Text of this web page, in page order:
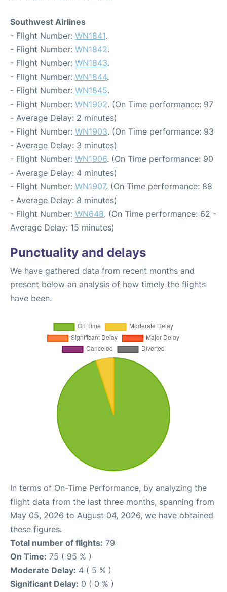
Southwest Airlines
- Flight Number: WN1841.
- Flight Number: WN1842.
- Flight Number: WN1843.
- Flight Number: WN1844.
- Flight Number: WN1845.
- Flight Number: WN1902. (On Time performance: 97
- Average Delay: 2 minutes)
- Flight Number: WN1903. (On Time performance: 93
- Average Delay: 3 minutes)
- Flight Number: WN1906. (On Time performance: 90
- Average Delay: 4 minutes)
- Flight Number: WN1907. (On Time performance: 88
- Average Delay: 8 minutes)
- Flight Number: WN648. (On Time performance: 62 -
Average Delay: 15 minutes)
Punctuality and delays
We have gathered data from recent months and
present below an analysis of how timely the flights
have been.
In terms of On-Time Performance, by analyzing the
flight data from the last three months, spanning from
May 05, 2026 to August 04, 2026, we have obtained
these figures.
Total number of flights: 79
On Time: 75 ( 95 % )
Moderate Delay: 4 ( 5 % )
Significant Delay: 0 ( 0 % )